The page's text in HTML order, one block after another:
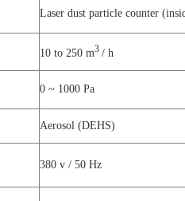
Laser dust particle counter
10 to 250 m3 / h
0 ~ 1000 Pa
Aerosol (DEHS)
380 v / 50 Hz